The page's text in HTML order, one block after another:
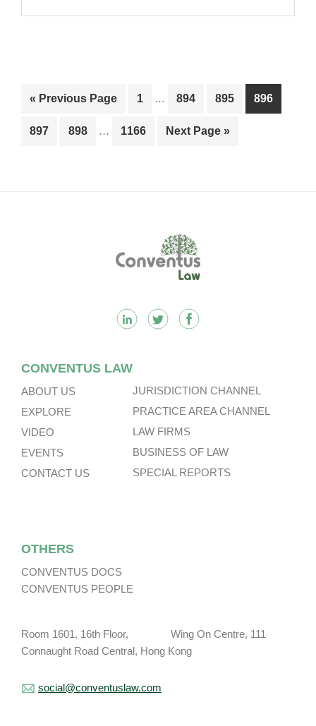
« Go
Previous Page Page
1
Interim
omitted
… Page
894 Page
895 Page
896
Page
897 Page
898
Interim
… Page
1166
Go
Next Page »
CONVENTUS LAW
ABOUT US
EXPLORE
VIDEO
EVENTS
CONTACT US
JURISDICTION CHANNEL
PRACTICE AREA CHANNEL
LAW FIRMS
BUSINESS OF LAW
SPECIAL REPORTS
OTHERS
CONVENTUS DOCS
CONVENTUS PEOPLE
Room 1601, 16th Floor, Wing On Centre, 111
Connaught Road Central, Hong Kong
social@conventuslaw.com